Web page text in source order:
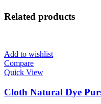
Related products
Add to wishlist
Compare
Quick View
Cloth Natural Dye